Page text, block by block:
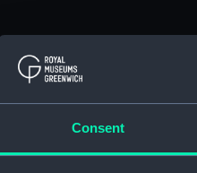
Consent